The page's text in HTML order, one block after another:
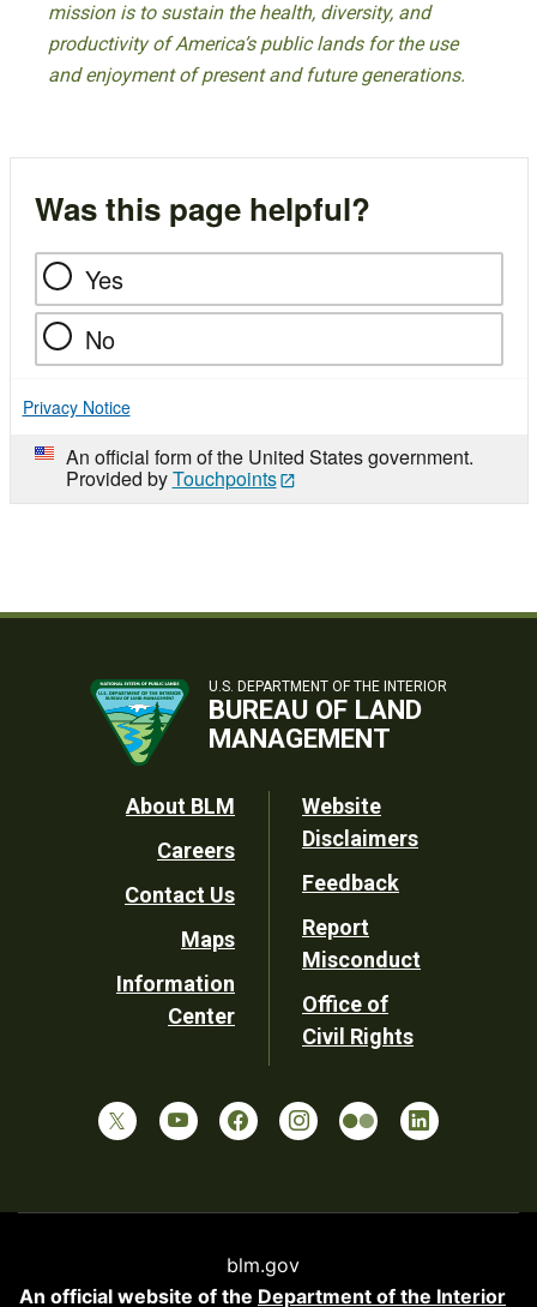
mission is to sustain the health, diversity, and
productivity of America’s public lands for the use
and enjoyment of present and future generations.
Was this page helpful?
Yes
No
Privacy Notice
An official form of the United States government.
Provided byTouchpoints
U.S. DEPARTMENT OF THE INTERIOR
BUREAU OF LAND
MANAGEMENT
Footer
Utility
About BLM
Careers
Contact Us
Maps
Information
Center
Website
Disclaimers
Feedback
Report
Misconduct
Office of
Civil Rights
blm.gov
An official website of the Department of the Interior